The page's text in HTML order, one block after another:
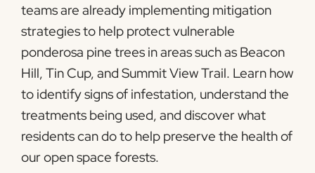
teams are already implementing mitigation
strategies to help protect vulnerable
ponderosa pine trees in areas such as Beacon
Hill, Tin Cup, and Summit View Trail. Learn how
to identify signs of infestation, understand the
treatments being used, and discover what
residents can do to help preserve the health of
our open space forests.